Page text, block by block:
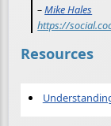
–Mike Hales
https://
Resources